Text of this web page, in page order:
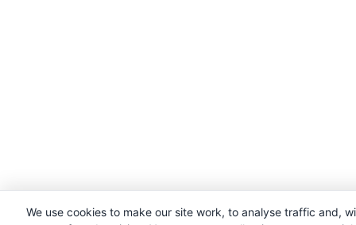
We use cookies to make our site work, to analyse traffic and,